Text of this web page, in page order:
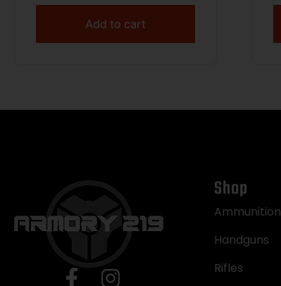
Add to cart
Shop
Ammunition
Handguns
Rifles